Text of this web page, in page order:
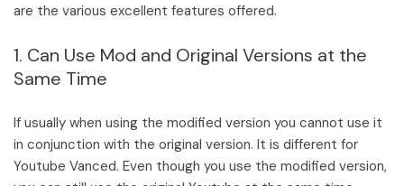
are the various excellent features offered.
1. Can Use Mod and Original Versions at the
Same Time
If usually when using the modified version you cannot use it
in conjunction with the original version. It is different for
Youtube Vanced. Even though you use the modified version,